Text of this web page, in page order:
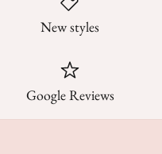
New styles
Google Reviews